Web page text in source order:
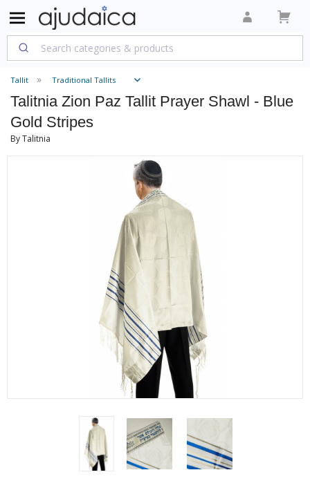
Tallit Traditional Tallits
Talitnia Zion Paz Tallit Prayer Shawl - Blue
Gold Stripes
By Talitnia